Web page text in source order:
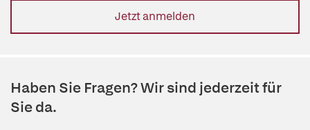
Jetzt anmelden
Haben Sie Fragen? Wir sind jederzeit für
Sie da.